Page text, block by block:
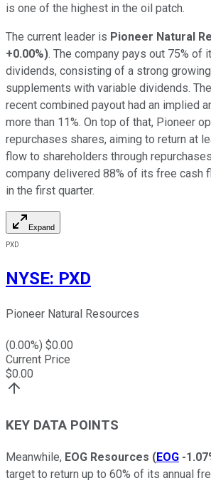
is one of the highest in the oil patch.
The current leader is Pioneer Natural
+0.00%). The company pays out 75% of
dividends, consisting of a strong
supplements with variable dividends.
recent combined payout had an implied
more than 11%. On top of that, Pioneer
repurchases shares, aiming to return at
flow to shareholders through
company delivered 88% of its free cash
in the first quarter.
Expand
PXD
NYSE: PXD
Pioneer Natural Resources
(0.00%) $0.00
Current Price
$0.00
KEY DATA POINTS
Meanwhile, EOG Resources (EOG -
target to return up to 60% of its annual